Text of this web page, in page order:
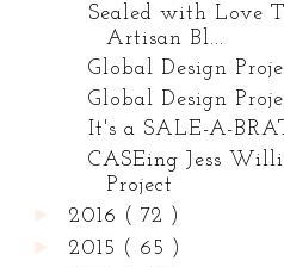
Sealed with Love
Artisan Bl...
Global Design
Global Design
It's a SALE-A-
CASEing Jess
Project
2016 ( 72 )
2015 ( 65 )